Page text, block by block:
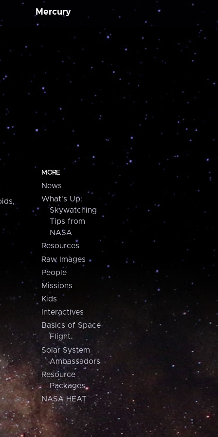
Mercury
MORE
News
What's Up:
Skywatching
Tips from
NASA
Resources
Raw Images
People
Missions
Kids
Interactives
Basics of Space
Flight
Solar System
Ambassadors
Resource
Packages
NASA HEAT